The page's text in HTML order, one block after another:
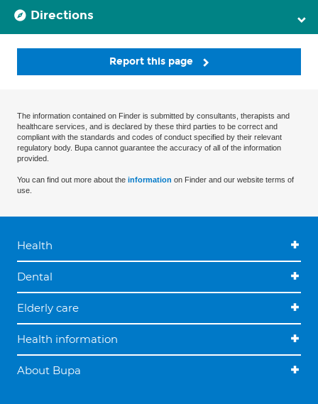
Directions
Report this page
The information contained on Finder is submitted by consultants, therapists and
healthcare services, and is declared by these third parties to be correct and
compliant with the standards and codes of conduct specified by their relevant
regulatory body. Bupa cannot guarantee the accuracy of all of the information
provided.
You can find out more about the information on Finder and our website terms of
use.
Health
Dental
Elderly care
Health information
About Bupa